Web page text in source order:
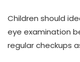
Children should
eye examination
regular checkups